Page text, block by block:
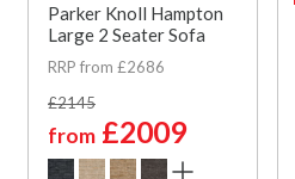
Parker Knoll Hampton
Large 2 Seater Sofa
RRP from £2686
£2145
from £2009